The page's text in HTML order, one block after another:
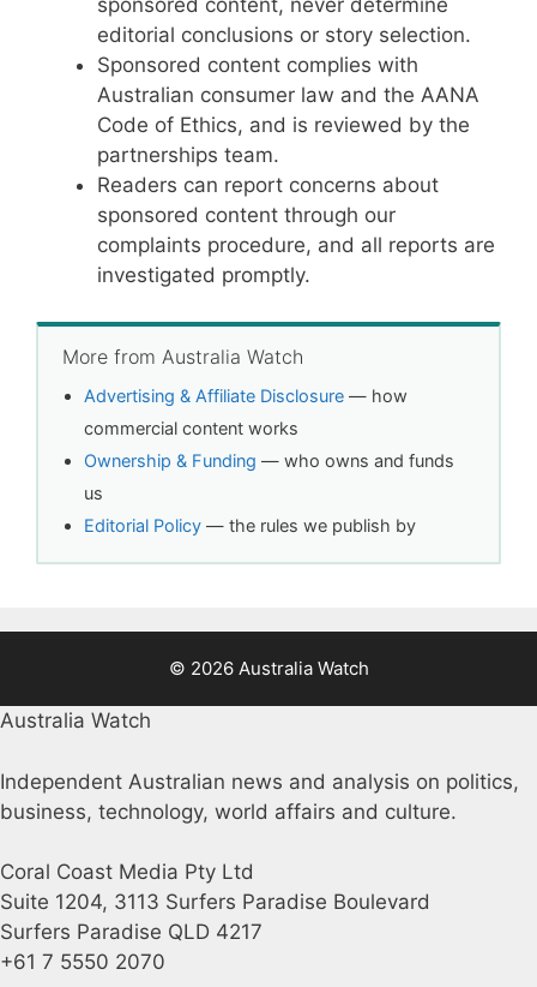
sponsored content, never determine
editorial conclusions or story selection.
Sponsored content complies with
Australian consumer law and the AANA
Code of Ethics, and is reviewed by the
partnerships team.
Readers can report concerns about
sponsored content through our
complaints procedure, and all reports are
investigated promptly.
More from Australia Watch
Advertising & Affiliate Disclosure — how
commercial content works
Ownership & Funding — who owns and funds
us
Editorial Policy — the rules we publish by
© 2026 Australia Watch
Australia Watch
Independent Australian news and analysis on politics,
business, technology, world affairs and culture.
Coral Coast Media Pty Ltd
Suite 1204, 3113 Surfers Paradise Boulevard
Surfers Paradise QLD 4217
+61 7 5550 2070